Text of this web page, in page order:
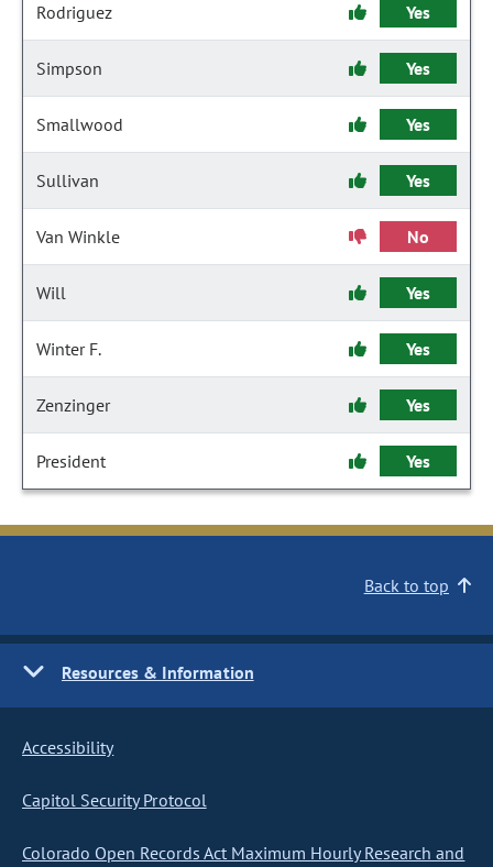
Rodriguez Yes
Simpson Yes
Smallwood Yes
Sullivan Yes
Van Winkle No
Will Yes
Winter F. Yes
Zenzinger Yes
President Yes
Back to top
Resources & Information
Accessibility
Capitol Security Protocol
Colorado Open Records Act Maximum Hourly Research and